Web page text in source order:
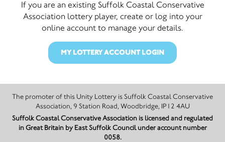
If you are an existing Suffolk Coastal Conservative
Association lottery player, create or log into your
online account to manage your details.
MY LOTTERY ACCOUNT LOGIN
The promoter of this Unity Lottery is Suffolk Coastal Conservative
Association, 9 Station Road, Woodbridge, IP12 4AU
Suffolk Coastal Conservative Association is licensed and regulated
in Great Britain by East Suffolk Council under account number
0058.